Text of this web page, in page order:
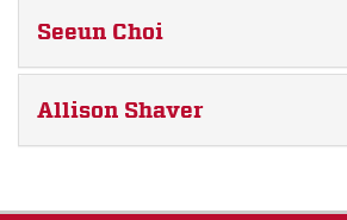
Seeun Choi
Allison Shaver